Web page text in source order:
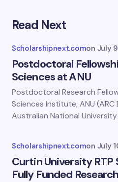
Read Next
Scholarshipnext.comon July
Postdoctoral
Sciences at ANU
Postdoctoral Research
Sciences Institute, ANU
Australian National
Scholarshipnext.comon July
Curtin University RTP
Fully Funded